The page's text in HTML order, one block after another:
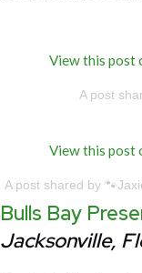
View this post
A post
View this post
A post shared by
Bulls Bay
Jacksonville,